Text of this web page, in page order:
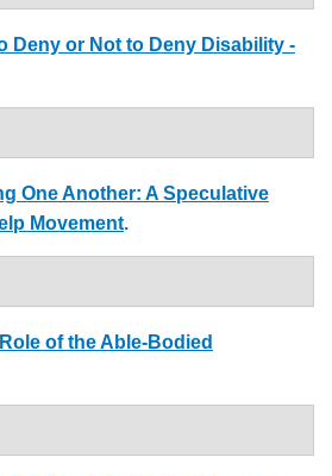
Deny or Not to Deny Disability -
One Another: A Speculative
Movement.
of the Able-Bodied